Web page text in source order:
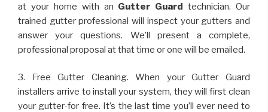
at your home with an Gutter Guard technician. Our
trained gutter professional will inspect your gutters and
answer your questions. We’ll present a complete,
professional proposal at that time or one will be emailed.
3. Free Gutter Cleaning. When your Gutter Guard
installers arrive to install your system, they will first clean
your gutter-for free. It’s the last time you’ll ever need to